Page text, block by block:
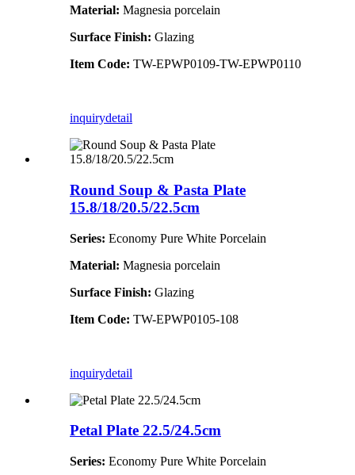
Material: Magnesia porcelain
Surface Finish: Glazing
Item Code: TW-EPWP0109-TW-EPWP0110
inquirydetail
Round Soup & Pasta Plate
15.8/18/20.5/22.5cm
Series: Economy Pure White Porcelain
Material: Magnesia porcelain
Surface Finish: Glazing
Item Code: TW-EPWP0105-108
inquirydetail
Petal Plate 22.5/24.5cm
Series: Economy Pure White Porcelain